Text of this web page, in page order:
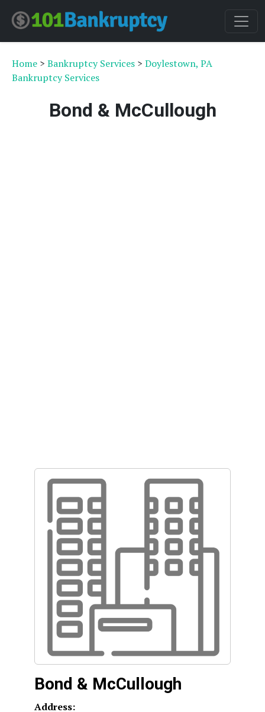
Home > Bankruptcy Services > Doylestown, PA
Bankruptcy Services
Bond & McCullough
Bond & McCullough
Address: